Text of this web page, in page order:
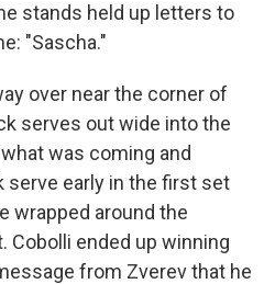
stands held up letters to
"Sascha."
over near the corner of
serves out wide into the
was coming and
serve early in the first set
wrapped around the
Cobolli ended up winning
from Zverev that he